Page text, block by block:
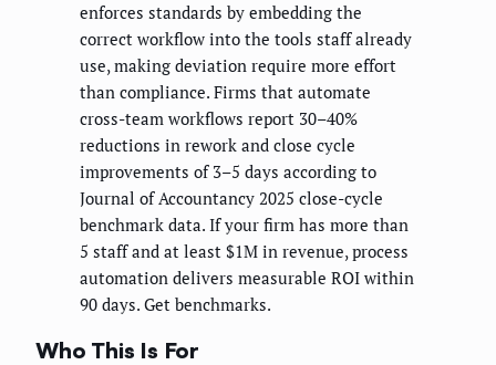
enforces standards by embedding the
correct workflow into the tools staff already
use, making deviation require more effort
than compliance. Firms that automate
cross-team workflows report 30–40%
reductions in rework and close cycle
improvements of 3–5 days according to
Journal of Accountancy 2025 close-cycle
benchmark data. If your firm has more than
5 staff and at least $1M in revenue, process
automation delivers measurable ROI within
90 days. Get benchmarks.
Who This Is For